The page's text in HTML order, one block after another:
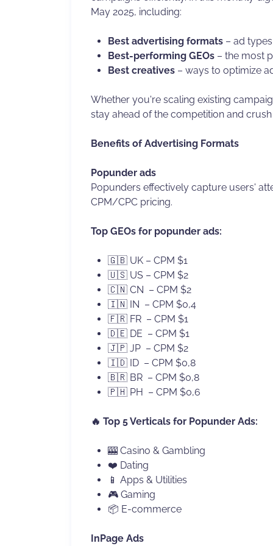
May 2025, including:
Best advertising formats – ad
Best-performing GEOs – the most
Best creatives – ways to optimize
Whether you're scaling existing
stay ahead of the competition and
Benefits of Advertising Formats
Popunder ads
Popunders effectively capture users'
CPM/CPC pricing.
Top GEOs for popunder ads:
🇬🇧 UK – CPM $1
🇺🇸 US – CPM $2
🇨🇳 CN – CPM $2
🇮🇳 IN – CPM $0,4
🇫🇷 FR – CPM $1
🇩🇪 DE – CPM $1
🇯🇵 JP – CPM $2
🇮🇩 ID – CPM $0,8
🇧🇷 BR – CPM $0,8
🇵🇭 PH – CPM $0,6
🔥 Top 5 Verticals for Popunder Ads:
🎰 Casino & Gambling
❤️ Dating
📱 Apps & Utilities
🎮 Gaming
📦 E-commerce
InPage Ads